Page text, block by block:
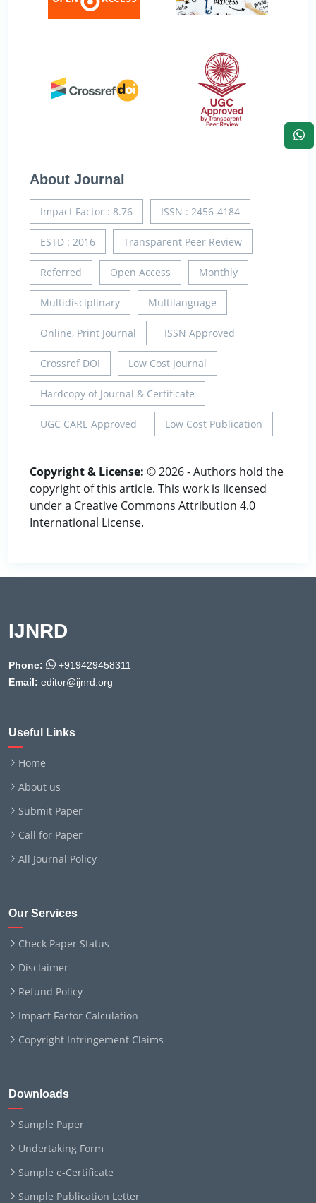
About Journal
Impact Factor : 8.76 ISSN : 2456-4184
ESTD : 2016 Transparent Peer Review
Referred Open Access Monthly
Multidisciplinary Multilanguage
Online, Print Journal ISSN Approved
Crossref DOI Low Cost Journal
Hardcopy of Journal & Certificate
UGC CARE Approved Low Cost Publication
Copyright & License: © 2026 - Authors hold the
copyright of this article. This work is licensed
under a Creative Commons Attribution 4.0
International License.
IJNRD
Phone:
+919429458311
Email: editor@ijnrd.org
Useful Links
Home
About us
Submit Paper
Call for Paper
All Journal Policy
Our Services
Check Paper Status
Disclaimer
Refund Policy
Impact Factor Calculation
Copyright Infringement Claims
Downloads
Sample Paper
Undertaking Form
Sample e-Certificate
Sample Publication Letter